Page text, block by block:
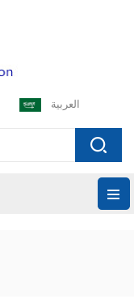
العربية